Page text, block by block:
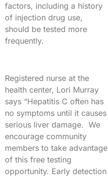
factors, including a history
of injection drug use,
should be tested more
frequently.
Registered nurse at the
health center, Lori Murray
says “Hepatitis C often has
no symptoms until it causes
serious liver damage. We
encourage community
members to take advantage
of this free testing
opportunity. Early detection